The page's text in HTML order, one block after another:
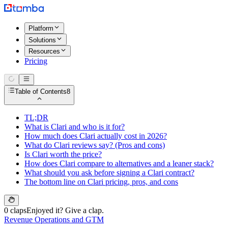
Platform
Solutions
Resources
Pricing
Table of Contents8
TL;DR
What is Clari and who is it for?
How much does Clari actually cost in 2026?
What do Clari reviews say? (Pros and cons)
Is Clari worth the price?
How does Clari compare to alternatives and a leaner stack?
What should you ask before signing a Clari contract?
The bottom line on Clari pricing, pros, and cons
0 clapsEnjoyed it? Give a clap.
Revenue Operations and GTM